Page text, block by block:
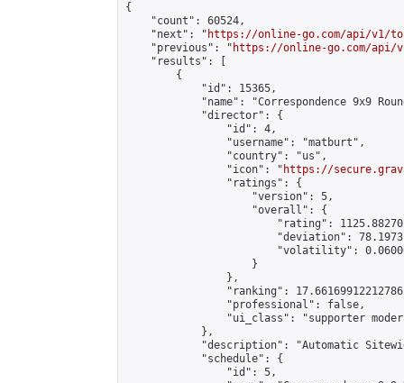
{
    "count": 60524,
    "next": "
https://online-go.com/api/v1/
    "previous": "
https://online-go.com/api/
    "results": [
        {
            "id": 15365,
"name": "Correspondence 9x9
            "director": {
                "id": 4,
                "username": "matburt",
                "country": "us",
                "icon": "
https://
                "ratings": {
                    "version": 5,
                    "overall": {
"rating":
"deviation":
"volatility":
                    }
                },
"ranking":
                "professional": false,
"ui_class": "supporter
            },
"description": "Automatic
            "schedule": {
                "id": 5,